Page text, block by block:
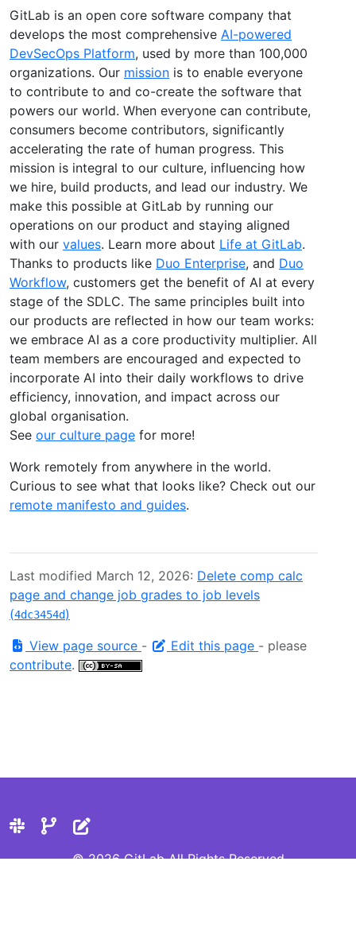
GitLab is an open core software company that
develops the most comprehensive AI-powered
DevSecOps Platform, used by more than 100,000
organizations. Our mission is to enable everyone
to contribute to and co-create the software that
powers our world. When everyone can contribute,
consumers become contributors, significantly
accelerating the rate of human progress. This
mission is integral to our culture, influencing how
we hire, build products, and lead our industry. We
make this possible at GitLab by running our
operations on our product and staying aligned
with our values. Learn more about Life at GitLab.
Thanks to products like Duo Enterprise, and Duo
Workflow, customers get the benefit of AI at every
stage of the SDLC. The same principles built into
our products are reflected in how our team works:
we embrace AI as a core productivity multiplier. All
team members are encouraged and expected to
incorporate AI into their daily workflows to drive
efficiency, innovation, and impact across our
global organisation.
See our culture page for more!
Work remotely from anywhere in the world.
Curious to see what that looks like? Check out our
remote manifesto and guides.
Last modified March 12, 2026: Delete comp calc
page and change job grades to job levels
(4dc3454d)
View page source - Edit this page - please
contribute.
© 2026 GitLab All Rights Reserved